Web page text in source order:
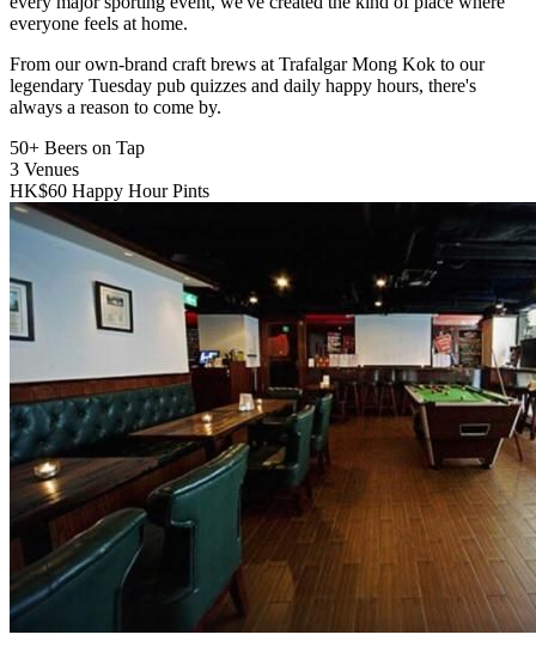
everyone feels at home.
From our own-brand craft brews at Trafalgar Mong Kok to our
legendary Tuesday pub quizzes and daily happy hours, there's
always a reason to come by.
50+ Beers on Tap
3 Venues
HK$60 Happy Hour Pints